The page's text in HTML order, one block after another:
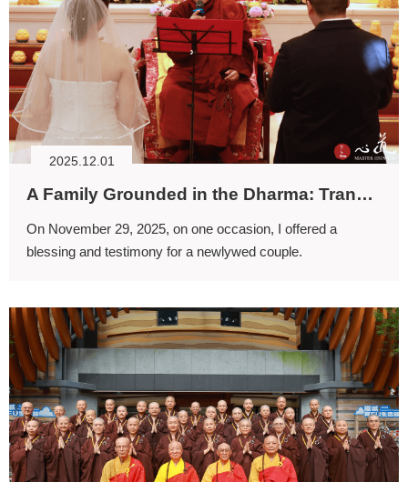
2025.12.01
A Family Grounded in the Dharma: Transmission of the Dharma and Faith
On November 29, 2025, on one occasion, I offered a
blessing and testimony for a newlywed couple.